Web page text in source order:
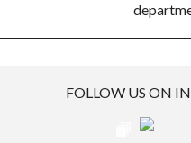
FOLLOW US ON